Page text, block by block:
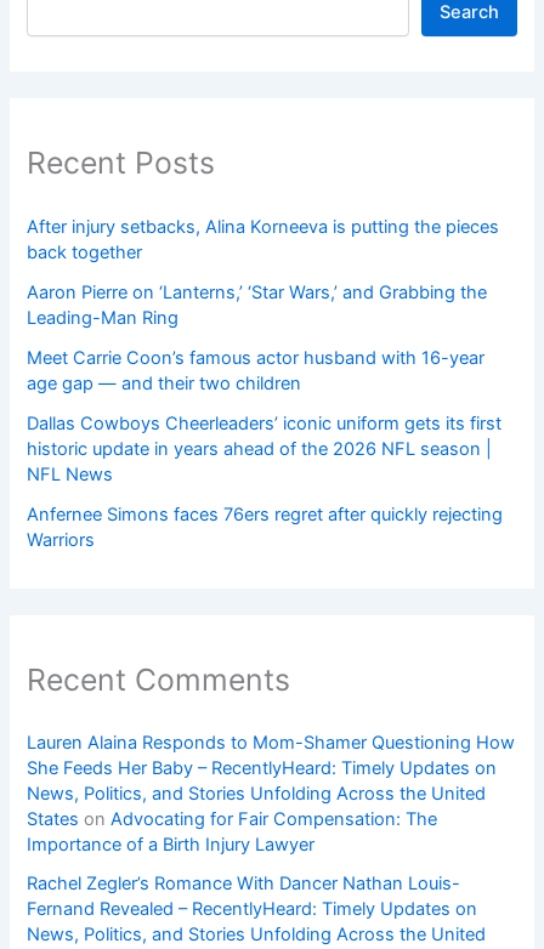
Search
Recent Posts
After injury setbacks, Alina Korneeva is putting the pieces
back together
Aaron Pierre on ‘Lanterns,’ ‘Star Wars,’ and Grabbing the
Leading-Man Ring
Meet Carrie Coon’s famous actor husband with 16-year
age gap — and their two children
Dallas Cowboys Cheerleaders’ iconic uniform gets its first
historic update in years ahead of the 2026 NFL season |
NFL News
Anfernee Simons faces 76ers regret after quickly rejecting
Warriors
Recent Comments
Lauren Alaina Responds to Mom-Shamer Questioning How
She Feeds Her Baby – RecentlyHeard: Timely Updates on
News, Politics, and Stories Unfolding Across the United
States onAdvocating for Fair Compensation: The
Importance of a Birth Injury Lawyer
Rachel Zegler’s Romance With Dancer Nathan Louis-
Fernand Revealed – RecentlyHeard: Timely Updates on
News, Politics, and Stories Unfolding Across the United